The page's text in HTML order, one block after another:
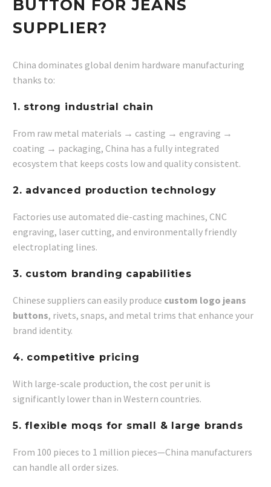
BUTTON FOR JEANS
SUPPLIER?
China dominates global denim hardware manufacturing
thanks to:
1. strong industrial chain
From raw metal materials → casting → engraving →
coating → packaging, China has a fully integrated
ecosystem that keeps costs low and quality consistent.
2. advanced production technology
Factories use automated die-casting machines, CNC
engraving, laser cutting, and environmentally friendly
electroplating lines.
3. custom branding capabilities
Chinese suppliers can easily produce custom logo jeans
buttons, rivets, snaps, and metal trims that enhance your
brand identity.
4. competitive pricing
With large-scale production, the cost per unit is
significantly lower than in Western countries.
5. flexible moqs for small & large brands
From 100 pieces to 1 million pieces—China manufacturers
can handle all order sizes.